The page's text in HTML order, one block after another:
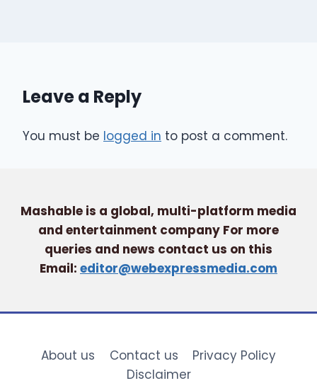
Leave a Reply
You must be logged in to post a comment.
Mashable is a global, multi-platform media
and entertainment company For more
queries and news contact us on this
Email: editor@webexpressmedia.com
About us Contact us
Privacy Policy
Disclaimer